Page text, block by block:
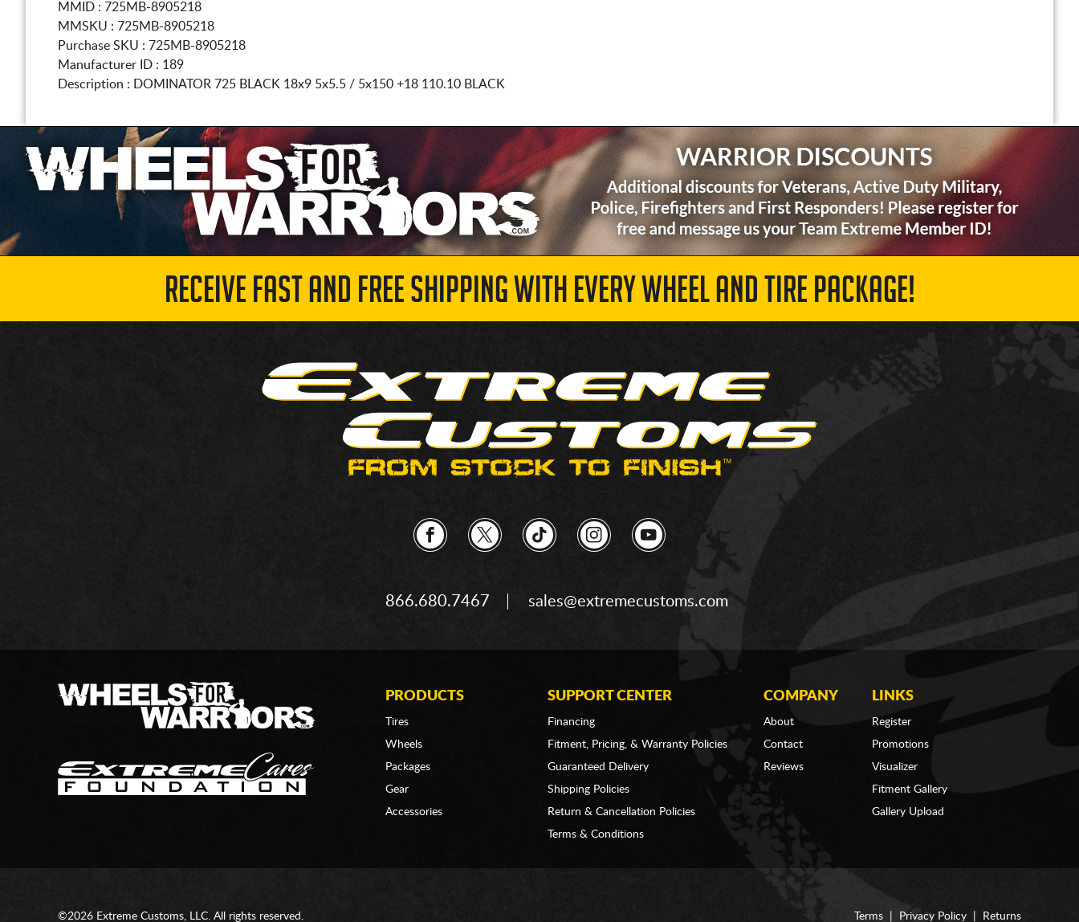
MMID : 725MB-8905218
MMSKU : 725MB-8905218
Purchase SKU : 725MB-8905218
Manufacturer ID : 189
Description :
DOMINATOR 725 BLACK 18x9 5x5.5 / 5x150 +18 110.10 BLACK
RECEIVE FAST AND FREE SHIPPING WITH EVERY WHEEL AND TIRE PACKAGE!
866.680.7467 sales@extremecustoms.com
PRODUCTS
Tires
Wheels
Packages
Gear
Accessories
SUPPORT CENTER
Financing
Fitment, Pricing, & Warranty Policies
Guaranteed Delivery
Shipping Policies
Return & Cancellation Policies
Terms & Conditions
COMPANY
About
Contact
Reviews
LINKS
Register
Promotions
Visualizer
Fitment Gallery
Gallery Upload
Terms Privacy Policy Returns
©2026 Extreme Customs, LLC. All rights reserved.